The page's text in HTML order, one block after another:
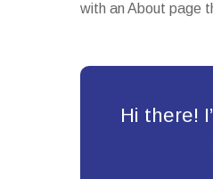
with an About page
Hi there!